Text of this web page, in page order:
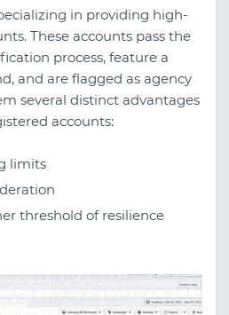
in providing high-
These accounts pass the
process, feature a
and are flagged as agency
several distinct advantages
accounts:
limits
threshold of resilience